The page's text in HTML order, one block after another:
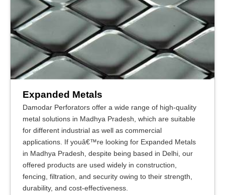
Expanded Metals
Damodar Perforators offer a wide range of high-quality
metal solutions in Madhya Pradesh, which are suitable
for different industrial as well as commercial
applications. If youâ€™re looking for Expanded Metals
in Madhya Pradesh, despite being based in Delhi, our
offered products are used widely in construction,
fencing, filtration, and security owing to their strength,
durability, and cost-effectiveness.